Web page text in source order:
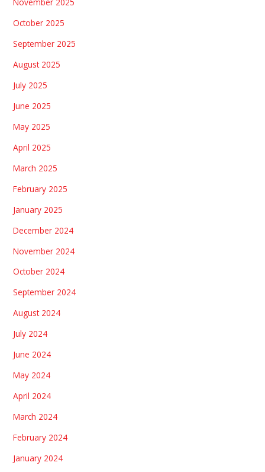
October 2025
September 2025
August 2025
July 2025
June 2025
May 2025
April 2025
March 2025
February 2025
January 2025
December 2024
November 2024
October 2024
September 2024
August 2024
July 2024
June 2024
May 2024
April 2024
March 2024
February 2024
January 2024